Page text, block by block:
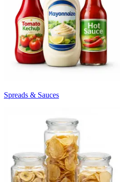
Spreads & Sauces